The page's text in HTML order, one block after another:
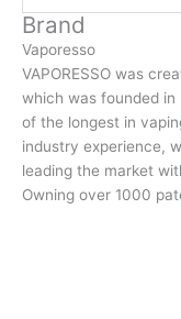
Brand
Vaporesso
VAPORESSO was
which was founded
of the longest in
industry experience,
leading the market
Owning over 1000